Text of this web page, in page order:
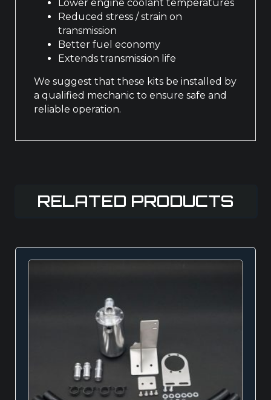
Lower engine coolant temperatures
Reduced stress / strain on
transmission
Better fuel economy
Extends transmission life
We suggest that these kits be installed by
a qualified mechanic to ensure safe and
reliable operation.
RELATED PRODUCTS